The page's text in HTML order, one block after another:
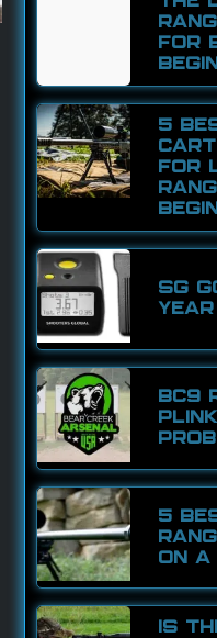
FOR
5
FOR
SG
BC9
5
ON A
IS